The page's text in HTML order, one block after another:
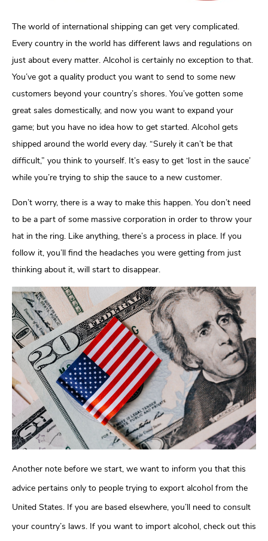
The world of international shipping can get very complicated.
Every country in the world has different laws and regulations on
just about every matter. Alcohol is certainly no exception to that.
You’ve got a quality product you want to send to some new
customers beyond your country’s shores. You’ve gotten some
great sales domestically, and now you want to expand your
game; but you have no idea how to get started. Alcohol gets
shipped around the world every day. “Surely it can’t be that
difficult,” you think to yourself. It’s easy to get ‘lost in the sauce’
while you’re trying to ship the sauce to a new customer.
Don’t worry, there is a way to make this happen. You don’t need
to be a part of some massive corporation in order to throw your
hat in the ring. Like anything, there’s a process in place. If you
follow it, you’ll find the headaches you were getting from just
thinking about it, will start to disappear.
Another note before we start, we want to inform you that this
advice pertains only to people trying to export alcohol from the
United States. If you are based elsewhere, you’ll need to consult
your country’s laws. If you want to import alcohol, check out this